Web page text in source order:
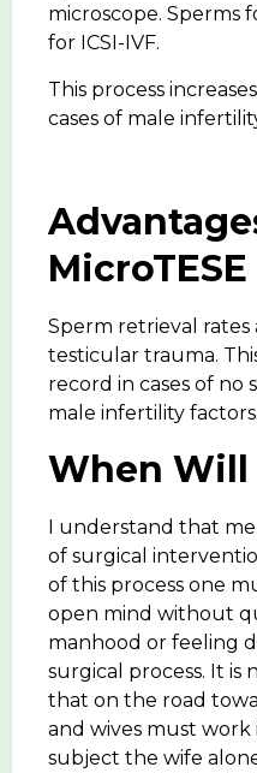
microscope. Sperms
for ICSI-IVF.
This process increases
cases of male
MicroTESE
Sperm retrieval
testicular trauma.
record in cases of no
male infertility factors.
When Will
I understand that
of surgical
of this process one
open mind without
manhood or feeling
surgical process. It is
that on the road
and wives must work
subject the wife